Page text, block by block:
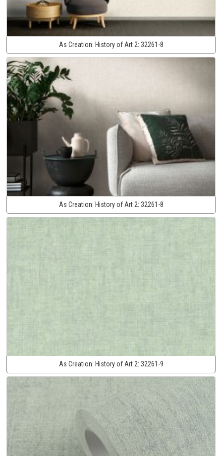
As Creation: History of Art 2: 32261-8
As Creation: History of Art 2: 32261-8
As Creation: History of Art 2: 32261-9